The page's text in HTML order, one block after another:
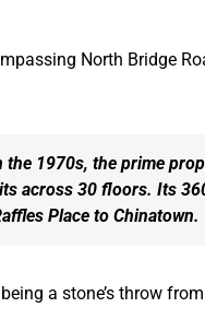
North Bridge
1970s, the prime
across 30 floors. Its
Place to Chinatown.
a stone’s throw